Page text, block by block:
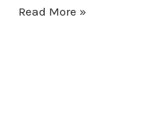
Read More »